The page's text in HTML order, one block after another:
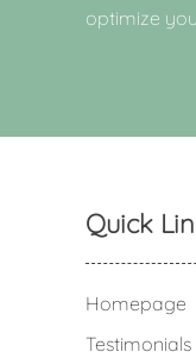
optimize
Quick
Homepage